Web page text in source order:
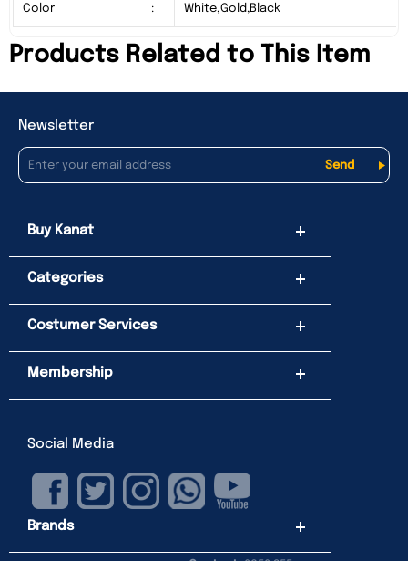
Color : White,Gold,Black
Products Related to This Item
Newsletter
Buy Kanat
Categories
Costumer Services
Membership
Social Media
Brands